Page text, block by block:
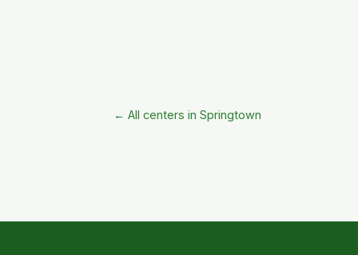
← All centers in Springtown